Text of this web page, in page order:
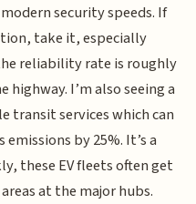
security speeds. If
take it, especially
reliability rate is roughly
I’m also seeing a
transit services which can
by 25%. It’s a
these EV fleets often get
at the major hubs.